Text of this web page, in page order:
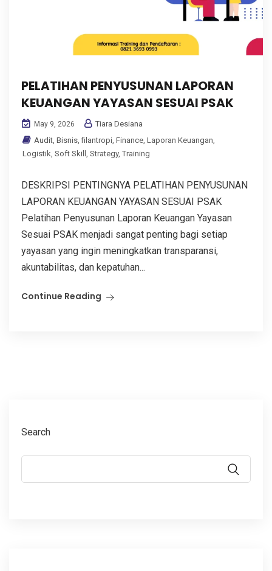
PELATIHAN PENYUSUNAN LAPORAN
KEUANGAN YAYASAN SESUAI PSAK
May 9, 2026
Tiara Desiana
Audit Bisnis ,filantropi Finance Laporan Keuangan
Logistik Soft Skill Strategy, Training
DESKRIPSI PENTINGNYA PELATIHAN PENYUSUNAN
LAPORAN KEUANGAN YAYASAN SESUAI PSAK
Pelatihan Penyusunan Laporan Keuangan Yayasan
Sesuai PSAK menjadi sangat penting bagi setiap
yayasan yang ingin meningkatkan transparansi,
akuntabilitas, dan kepatuhan...
Continue Reading
Search